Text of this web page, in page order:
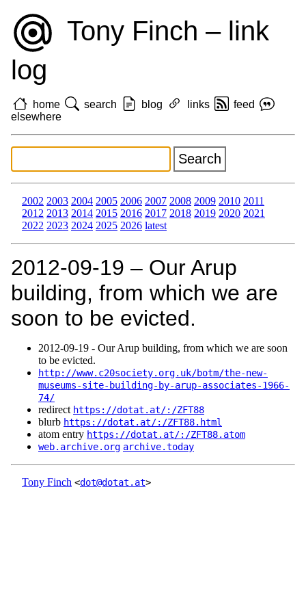
Tony Finch – link
log
home search blog links
feed
elsewhere
2002 2003 2004 2005 2006 2007 2008 2009 2010 2011
2012 2013 2014 2015 2016 2017 2018 2019 2020 2021
2022 2023 2024 2025 2026 latest
2012‑09‑19 – Our Arup
building, from which we are
soon to be evicted.
2012‑09‑19 - Our Arup building, from which we are soon
to be evicted.
http://www.c20society.org.uk/botm/the-new-
museums-site-building-by-arup-associates-1966-
74/
redirect https://dotat.at/:/ZFT88
blurb https://dotat.at/:/ZFT88.html
atom entry https://dotat.at/:/ZFT88.atom
web.archive.org archive.today
Tony Finch <dot@dotat.at>